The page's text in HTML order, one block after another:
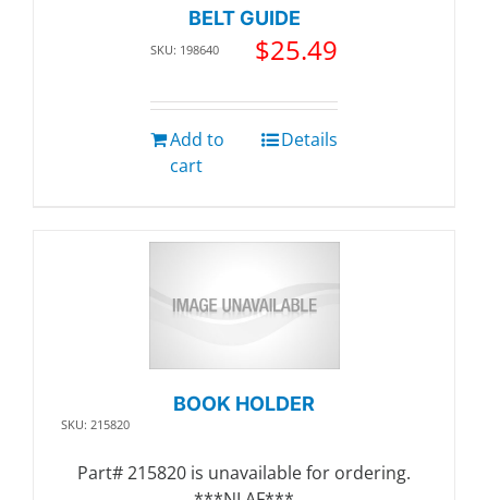
BELT GUIDE
SKU: 198640 $25.49
Add to
cart
Details
BOOK HOLDER
SKU: 215820
Part# 215820 is unavailable for ordering.